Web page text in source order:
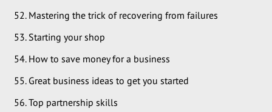
Mastering the trick of recovering from failures
Starting your shop
How to save money for a business
Great business ideas to get you started
Top partnership skills